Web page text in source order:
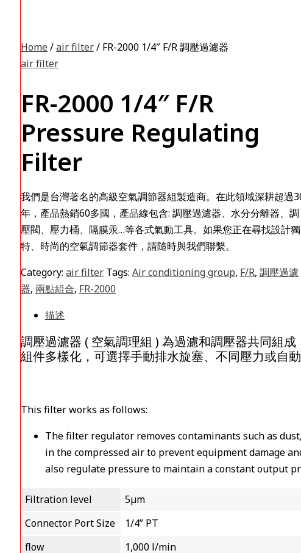
Home/air filter/ FR-2000 1/4″ F/R 調壓過濾器
air filter
FR-2000 1/4″ F/R
Pressure Regulating
Filter
我們是台灣著名的高級空氣調節器組製造商。在此領域深耕超過
年，產品熱銷60多國，產品線包含: 調壓過濾器、水分分離器、調
壓閥、壓力桶、隔膜汞…等各式氣動工具。如果您正在尋找設計獨
特、時尚的空氣調節器套件，請隨時與我們聯繫。
Category: air filter Tags: Air conditioning group, F/R, 調壓過濾
器, 兩點組合, FR-2000
描述
調壓過濾器 ( 空氣調理組 ) 為過濾和調壓器共同組
組件多樣化，可選擇手動排水旋塞、不同壓力或自動
This filter works as follows:
The filter regulator removes contaminants such as
in the compressed air to prevent equipment damage
also regulate pressure to maintain a constant output
Filtration level
5µm
Connector Port Size
1/4” PT
flow
1,000 l/min